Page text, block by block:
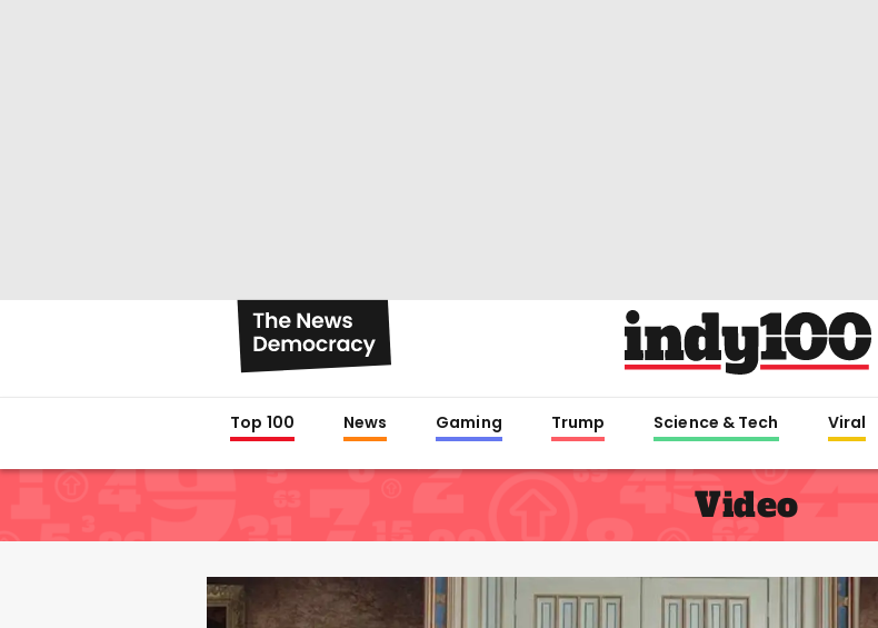
Top 100 News Gaming Trump Science & Tech Viral
Video